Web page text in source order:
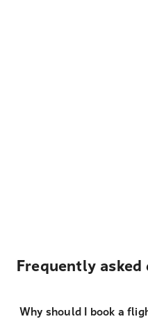
Frequently asked
Why should I book a